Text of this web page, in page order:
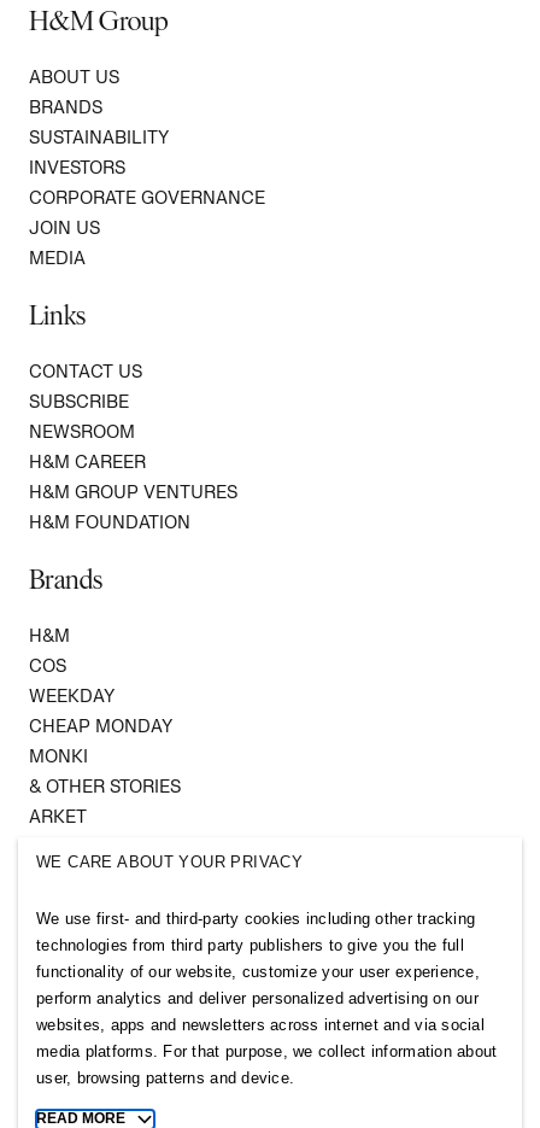
H&M Group
ABOUT US
BRANDS
SUSTAINABILITY
INVESTORS
CORPORATE GOVERNANCE
JOIN US
MEDIA
Links
CONTACT US
SUBSCRIBE
NEWSROOM
H&M CAREER
H&M GROUP VENTURES
H&M FOUNDATION
Brands
H&M
COS
WEEKDAY
CHEAP MONDAY
MONKI
& OTHER STORIES
ARKET
Follow us
WE CARE ABOUT YOUR PRIVACY
We use first- and third-party cookies including other tracking
technologies from third party publishers to give you the full
functionality of our website, customize your user experience,
perform analytics and deliver personalized advertising on our
websites, apps and newsletters across internet and via social
media platforms. For that purpose, we collect information about
user, browsing patterns and device.
Toggle
READ MORE